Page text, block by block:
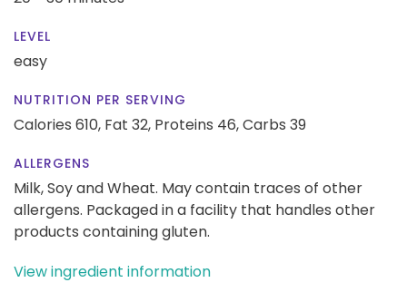
LEVEL
easy
NUTRITION PER SERVING
Calories 610, Fat 32, Proteins 46,Carbs 39
ALLERGENS
Milk, Soy and Wheat. May contain traces of other
allergens. Packaged in a facility that handles other
products containing gluten.
View ingredient information